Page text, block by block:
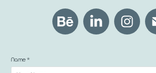
Name *